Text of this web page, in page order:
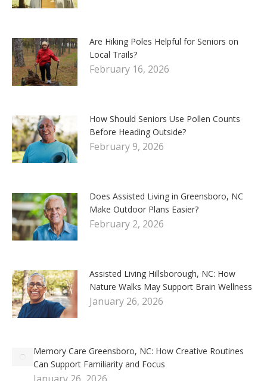
Are Hiking Poles Helpful for Seniors on
Local Trails?
February 16, 2026
How Should Seniors Use Pollen Counts
Before Heading Outside?
February 9, 2026
Does Assisted Living in Greensboro, NC
Make Outdoor Plans Easier?
February 2, 2026
Assisted Living Hillsborough, NC: How
Nature Walks May Support Brain Wellness
January 26, 2026
Memory Care Greensboro, NC: How Creative Routines
Can Support Familiarity and Focus